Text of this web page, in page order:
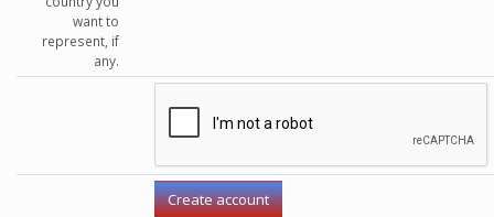
want to
represent, if
any.